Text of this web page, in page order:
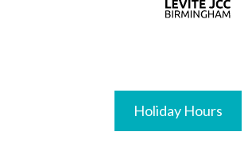
Holiday Hours